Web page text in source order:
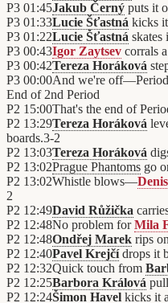
P3 01:45Jakub Černý puts it
P3 01:33Lucie Šťastná kicks
P3 01:22Lucie Šťastná skates
P3 00:43Igor Zaytsev corrals
P3 00:42Tereza Horáková
P3 00:00And we're off—Period
End of 2nd Period
P2 15:00That's the end of
P2 13:29Tereza Horáková
boards.3-2
P2 13:03Tereza Horáková
P2 13:02Prague Phantoms go
P2 13:02Whistle blows—
2
P2 12:49David Růžička
P2 12:48No problem forMila
P2 12:48Ondřej Marek rips
P2 12:40Pavel Krejčídrops it
P2 12:32Quick touch from
P2 12:25Barbora Králová
P2 12:24Šimon Havel kicks it